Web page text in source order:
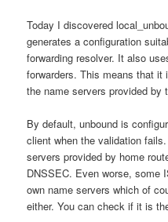
Today I discovered
generates a configuration
forwarding resolver. It also
forwarders. This means that
the name servers provided by
By default, unbound is
client when the validation
servers provided by home
DNSSEC. Even worse, some
own name servers which of
either. You can check if it is